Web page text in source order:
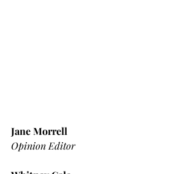
Jane Morrell
Opinion Editor